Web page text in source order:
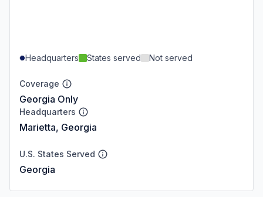
Headquarters States served Not served
Coverage
Georgia Only
Headquarters
Marietta, Georgia
U.S. States Served
Georgia